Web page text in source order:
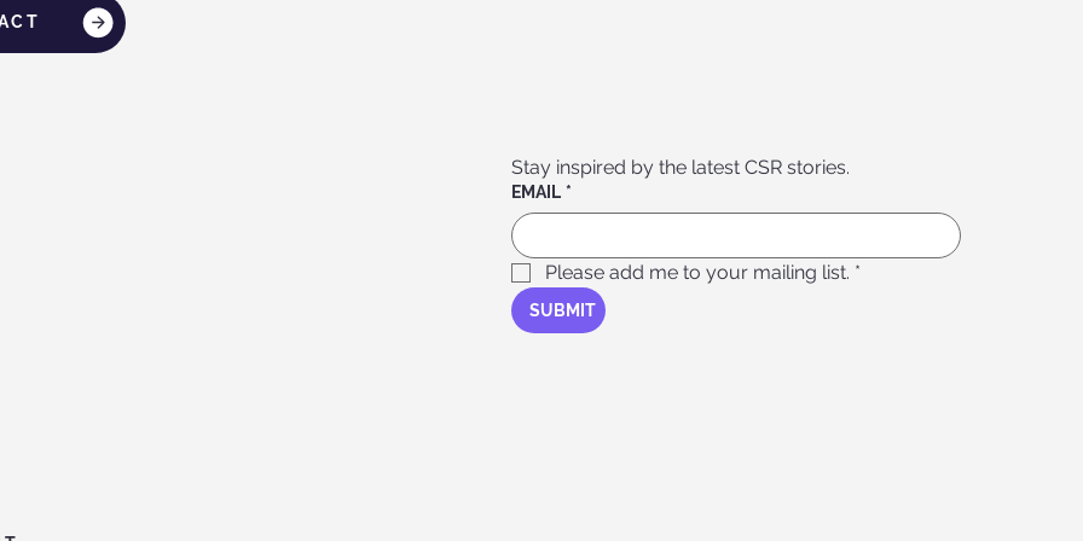
EMAIL *
Please add me to your mailing list. *
SUBMIT